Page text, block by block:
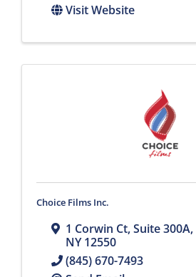
Visit Website
Choice Films Inc.
1 Corwin Ct,Suite 300A,
NY12550
(845) 670-7493